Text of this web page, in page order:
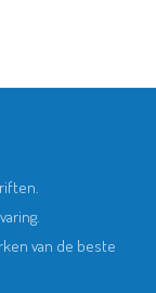
van de beste